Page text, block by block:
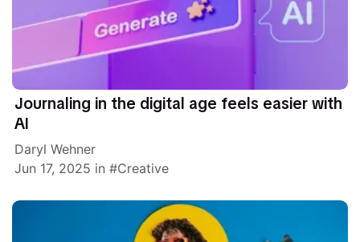
Journaling in the digital age feels easier with
AI
Daryl Wehner
Jun 17, 2025 in Creative